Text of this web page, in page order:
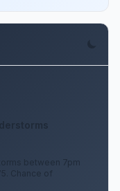
between 7pm
Chance of